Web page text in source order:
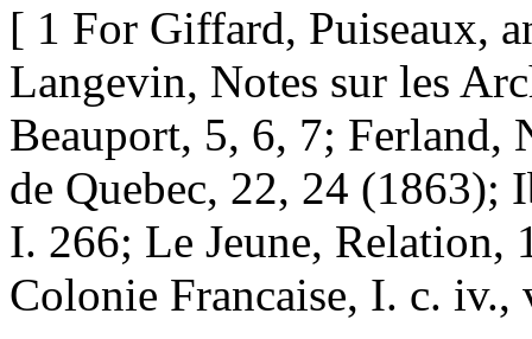
[ 1 For Giffard, Puiseaux,
Langevin, Notes sur les
Beauport, 5, 6, 7; Ferland,
de Quebec, 22, 24 (1863);
I. 266; Le Jeune,
Colonie Francaise, I. c. iv.,